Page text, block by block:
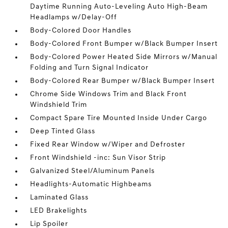
Daytime Running Auto-Leveling Auto High-Beam
Headlamps w/Delay-Off
Body-Colored Door Handles
Body-Colored Front Bumper w/Black Bumper Insert
Body-Colored Power Heated Side Mirrors w/Manual
Folding and Turn Signal Indicator
Body-Colored Rear Bumper w/Black Bumper Insert
Chrome Side Windows Trim and Black Front
Windshield Trim
Compact Spare Tire Mounted Inside Under Cargo
Deep Tinted Glass
Fixed Rear Window w/Wiper and Defroster
Front Windshield -inc: Sun Visor Strip
Galvanized Steel/Aluminum Panels
Headlights-Automatic Highbeams
Laminated Glass
LED Brakelights
Lip Spoiler